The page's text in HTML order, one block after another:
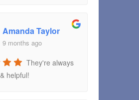
Amanda Taylor
9 months ago
They're always
helpful!